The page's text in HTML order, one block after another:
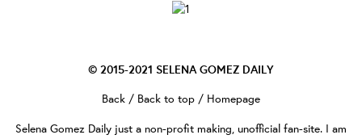
© 2015-2021 SELENA GOMEZ DAILY
Back / Back to top / Homepage
Selena Gomez Daily just a non-profit making, unofficial fan-site. I am